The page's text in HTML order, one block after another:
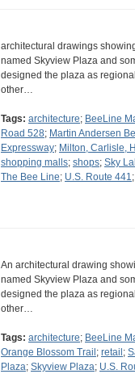
architectural drawings
named Skyview Plaza and
designed the plaza as
other…
Tags: architecture; BeeLine
Road 528; Martin Andersen
Expressway; Milton, Carlisle,
shopping malls; shops; Sky
The Bee Line; U.S. Route 441;
An architectural drawing
named Skyview Plaza and
designed the plaza as
other…
Tags: architecture; BeeLine
Orange Blossom Trail ; retail ;
Plaza; Skyview Plaza; U.S.